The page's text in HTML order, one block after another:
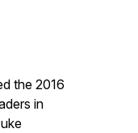
the 2016
in